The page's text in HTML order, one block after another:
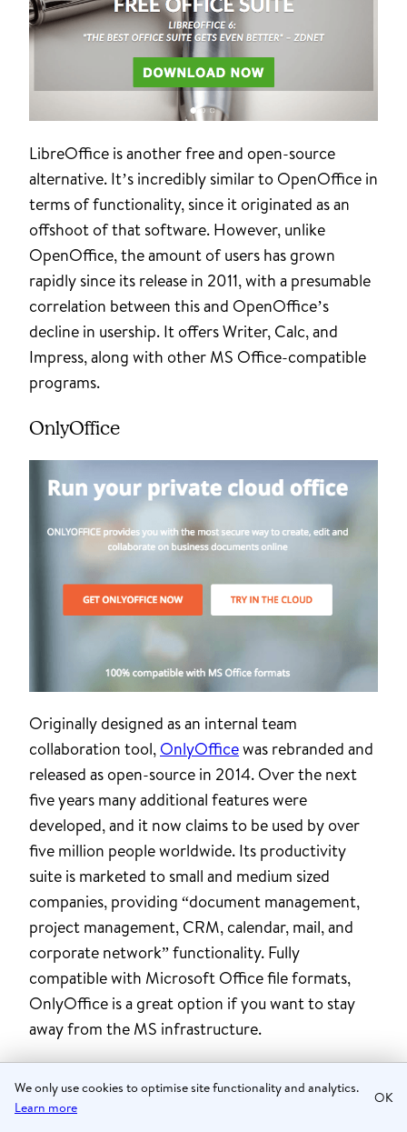
LibreOffice is another free and open-source
alternative. It’s incredibly similar to OpenOffice in
terms of functionality, since it originated as an
offshoot of that software. However, unlike
OpenOffice, the amount of users has grown
rapidly since its release in 2011, with a presumable
correlation between this and OpenOffice’s
decline in usership. It offers Writer, Calc, and
Impress, along with other MS Office-compatible
programs.
OnlyOffice
Originally designed as an internal team
collaboration tool, OnlyOfficewas rebranded and
released as open-source in 2014. Over the next
five years many additional features were
developed, and it now claims to be used by over
five million people worldwide. Its productivity
suite is marketed to small and medium sized
companies, providing “document management,
project management, CRM, calendar, mail, and
corporate network” functionality. Fully
compatible with Microsoft Office file formats,
OnlyOffice is a great option if you want to stay
away from the MS infrastructure.
Ethical
We only use cookies to optimise site functionality and analytics.
Learn more
OK